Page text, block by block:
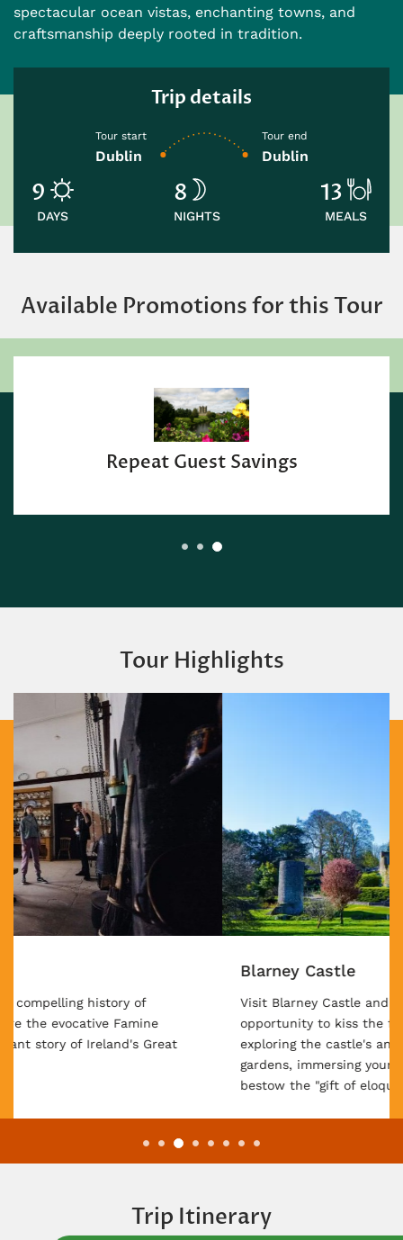
spectacular ocean vistas, enchanting towns, and
craftsmanship deeply rooted in tradition.
Trip details
Tour start
Dublin
Tour end
Dublin
9
DAYS
8
NIGHTS
13
MEALS
Available Promotions for this Tour
Repeat Guest Savings
Tour Highlights
Visit Blarney Castle and unlock the enchanting
opportunity to kiss the famous Blarney Stone, while
exploring the castle's ancient ruins and surrounding
gardens, immersing yourself in a tradition believed to
Trip Itinerary